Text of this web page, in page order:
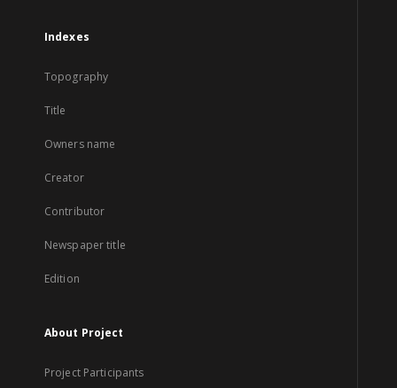
Indexes
Topography
Title
Owners name
Creator
Contributor
Newspaper title
Edition
About Project
Project Participants